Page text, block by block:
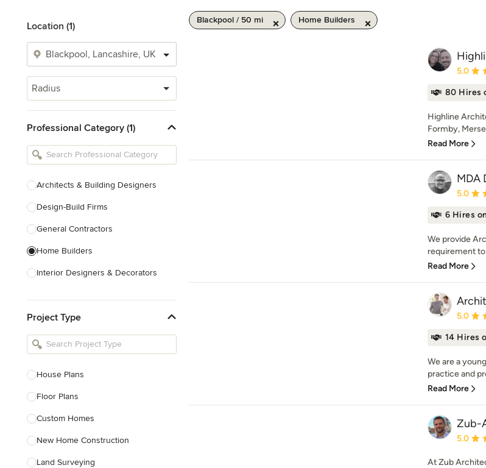
Location (1)
Radius
Professional Category (1)
Architects & Building Designers
Design-Build Firms
General Contractors
Home Builders
Interior Designers & Decorators
Kitchen Remodelers
Bathroom Remodelers
Designers
Landscape Contractors
Show All
Project Type
House Plans
Floor Plans
Custom Homes
New Home Construction
Land Surveying
Blackpool / 50 mi Home Builders
5.0
80 Hires
Highline
Formby,
Read More
MDA
5.0
6 Hires
We provide
requirement
Read More
5.0
14 Hires
We are a
practice and
Read More
Zub-
5.0
At Zub